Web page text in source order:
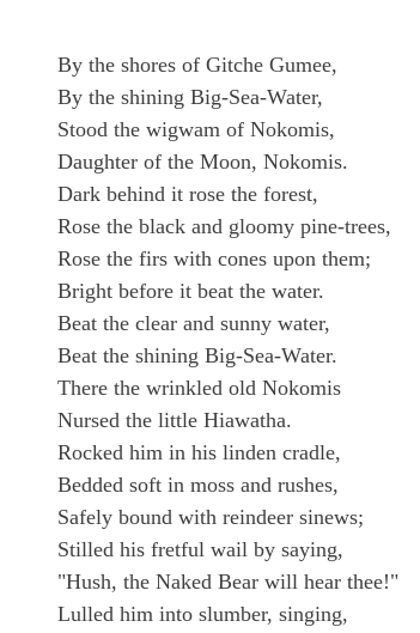
By the shores of Gitche Gumee,
By the shining Big-Sea-Water,
Stood the wigwam of Nokomis,
Daughter of the Moon, Nokomis.
Dark behind it rose the forest,
Rose the black and gloomy pine-trees,
Rose the firs with cones upon them;
Bright before it beat the water.
Beat the clear and sunny water,
Beat the shining Big-Sea-Water.
There the wrinkled old Nokomis
Nursed the little Hiawatha.
Rocked him in his linden cradle,
Bedded soft in moss and rushes,
Safely bound with reindeer sinews;
Stilled his fretful wail by saying,
"Hush, the Naked Bear will hear thee!"
Lulled him into slumber, singing,